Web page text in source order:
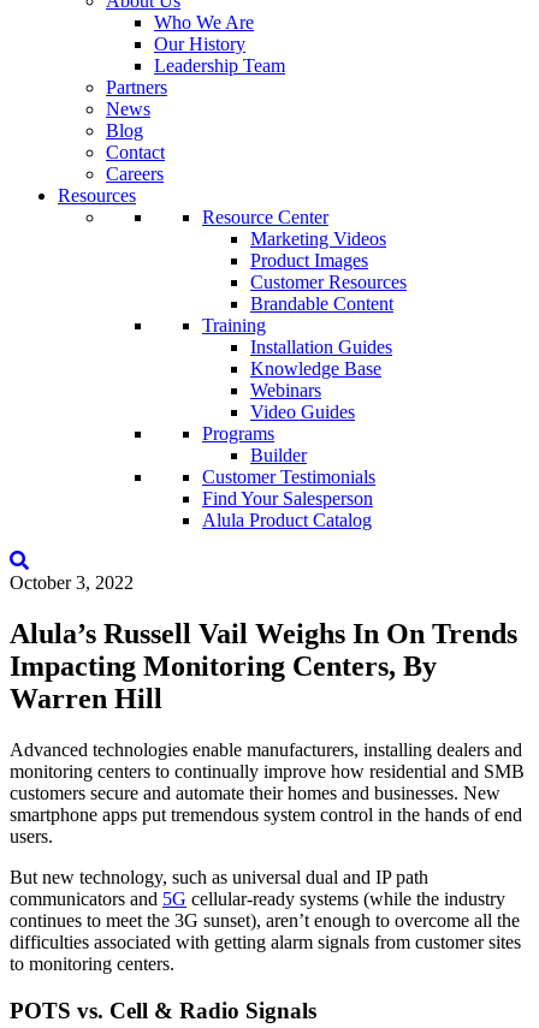
Who We Are
Our History
Leadership Team
Partners
News
Blog
Contact
Careers
Resources
Resource Center
Marketing Videos
Product Images
Customer Resources
Brandable Content
Training
Installation Guides
Knowledge Base
Webinars
Video Guides
Programs
Builder
Customer Testimonials
Find Your Salesperson
Alula Product Catalog
October 3, 2022
Alula’s Russell Vail Weighs In On Trends
Impacting Monitoring Centers, By
Warren Hill
Advanced technologies enable manufacturers, installing dealers and
monitoring centers to continually improve how residential and SMB
customers secure and automate their homes and businesses. New
smartphone apps put tremendous system control in the hands of end
users.
But new technology, such as universal dual and IP path
communicators and 5G cellular-ready systems (while the industry
continues to meet the 3G sunset), aren’t enough to overcome all the
difficulties associated with getting alarm signals from customer sites
to monitoring centers.
POTS vs. Cell & Radio Signals